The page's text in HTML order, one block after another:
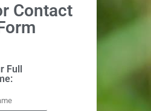
Contact
Full